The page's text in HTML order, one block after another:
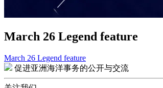
March 26 Legend feature
文
章
March 26 Legend feature
促进亚洲海洋事务的公开与交流